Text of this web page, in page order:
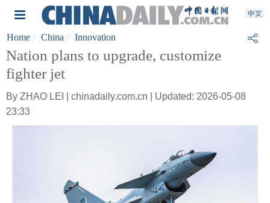
Home China Innovation
Nation plans to upgrade, customize
fighter jet
By ZHAO LEI | chinadaily.com.cn | Updated: 2026-05-08
23:33